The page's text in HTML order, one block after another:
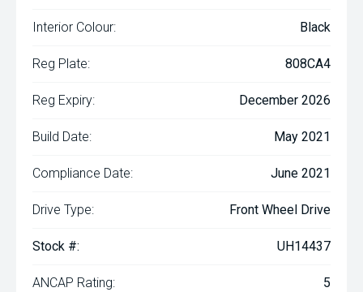
Interior Colour: Black
Reg Plate: 808CA4
Reg Expiry: December 2026
Build Date: May 2021
Compliance Date: June 2021
Drive Type: Front Wheel Drive
Stock #: UH14437
ANCAP Rating: 5